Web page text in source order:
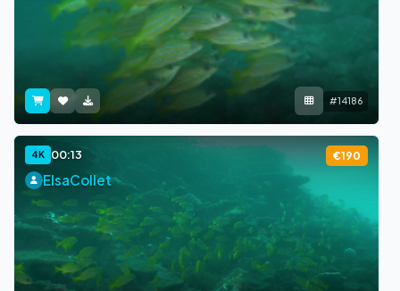
#14186
4K 00:13 €190
ElsaCollet